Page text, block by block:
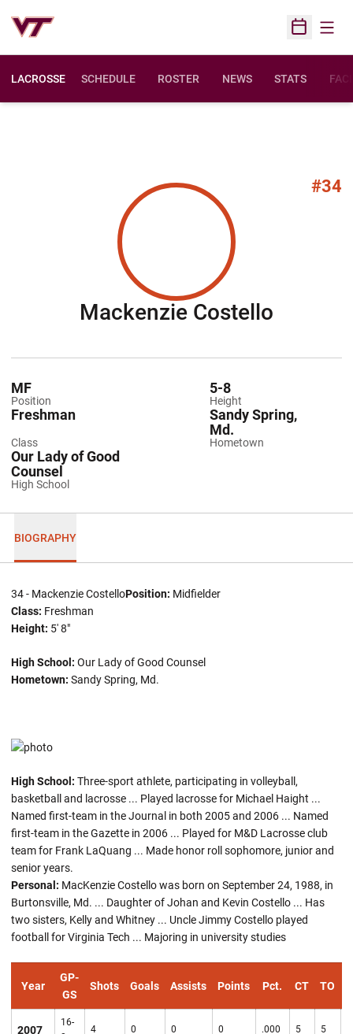
Open
LACROSSE SCHEDULE ROSTER NEWS STATS
#34
Mackenzie Costello
Position
MF
Height
5-8
Class
Freshman
Hometown
Sandy Spring,
Md.
High School
Our Lady of Good
Counsel
BIOGRAPHY
34 - Mackenzie CostelloPosition: Midfielder
Class: Freshman
Height: 5' 8"
High School: Our Lady of Good Counsel
Hometown: Sandy Spring, Md.
High School: Three-sport athlete, participating in volleyball,
basketball and lacrosse ... Played lacrosse for Michael Haight ...
Named first-team in the Journal in both 2005 and 2006 ... Named
first-team in the Gazette in 2006 ... Played for M&D Lacrosse club
team for Frank LaQuang ... Made honor roll sophomore, junior and
senior years.
Personal: MacKenzie Costello was born on September 24, 1988, in
Burtonsville, Md. ... Daughter of Johan and Kevin Costello ... Has
two sisters, Kelly and Whitney ... Uncle Jimmy Costello played
football for Virginia Tech ... Majoring in university studies
Year
GP-
GS
Shots Goals Assists Points Pct. CT TO
2007
16-
4 0 0 0 .000 5 5